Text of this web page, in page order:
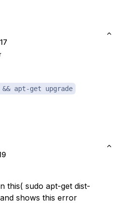
apt-get upgrade
this( sudo apt-get dist-
shows this error